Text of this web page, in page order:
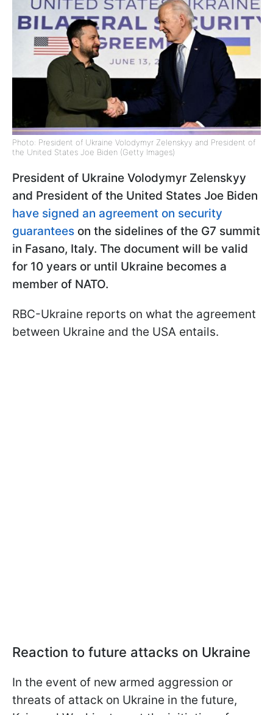
Photo: President of Ukraine Volodymyr Zelenskyy and President of
the United States Joe Biden (Getty Images)
President of Ukraine Volodymyr Zelenskyy
and President of the United States Joe Biden
have signed an agreement on security
guarantees on the sidelines of the G7 summit
in Fasano, Italy. The document will be valid
for 10 years or until Ukraine becomes a
member of NATO.
RBC-Ukraine reports on what the agreement
between Ukraine and the USA entails.
Reaction to future attacks on Ukraine
In the event of new armed aggression or
threats of attack on Ukraine in the future,